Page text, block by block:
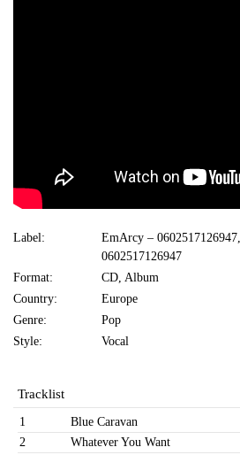
Label:
EmArcy ‎–
0602517126947
Format:
CD, Album
Country:
Europe
Genre:
Pop
Style:
Vocal
Tracklist
1
Blue Caravan
2
Whatever You Want